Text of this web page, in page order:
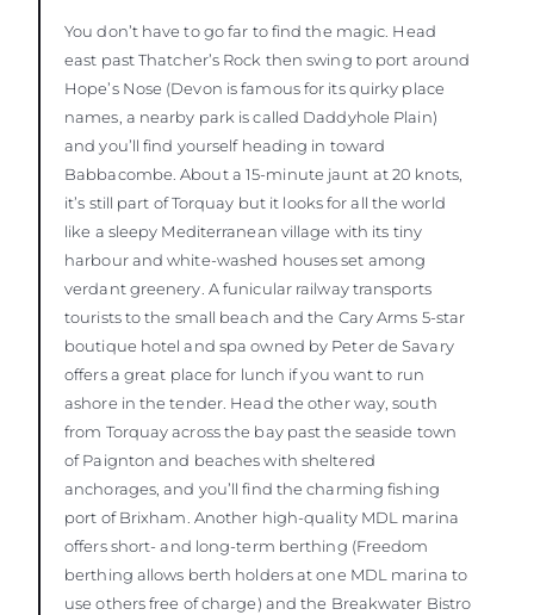
You don’t have to go far to find the magic. Head
east past Thatcher’s Rock then swing to port around
Hope’s Nose (Devon is famous for its quirky place
names, a nearby park is called Daddyhole Plain)
and you’ll find yourself heading in toward
Babbacombe. About a 15-minute jaunt at 20 knots,
it’s still part of Torquay but it looks for all the world
like a sleepy Mediterranean village with its tiny
harbour and white-washed houses set among
verdant greenery. A funicular railway transports
tourists to the small beach and the Cary Arms 5-star
boutique hotel and spa owned by Peter de Savary
offers a great place for lunch if you want to run
ashore in the tender. Head the other way, south
from Torquay across the bay past the seaside town
of Paignton and beaches with sheltered
anchorages, and you’ll find the charming fishing
port of Brixham. Another high-quality MDL marina
offers short- and long-term berthing (Freedom
berthing allows berth holders at one MDL marina to
use others free of charge) and the Breakwater Bistro